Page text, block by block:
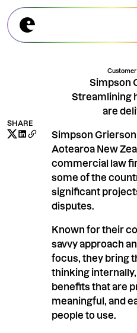
Simpson
Streamlining
are
SHARE
Simpson
Aotearoa New
commercial law
some of the
significant
disputes.
Known for their
savvy approach
focus, they bring
thinking
benefits that are
meaningful, and
people to use.